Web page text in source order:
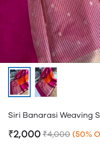
Siri Banarasi Weaving
₹2,000 ₹4,000 (50%